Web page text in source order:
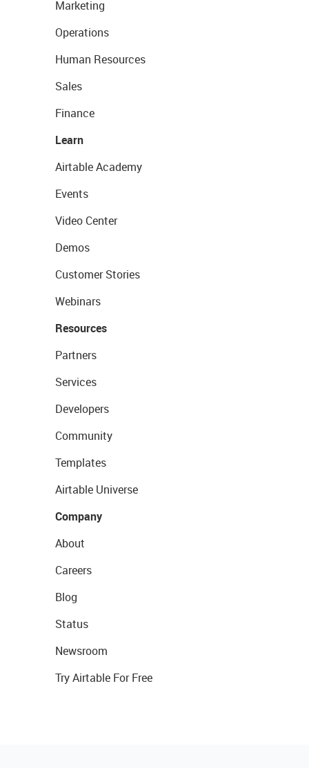
Marketing
Operations
Human Resources
Sales
Finance
Learn
Airtable Academy
Events
Video Center
Demos
Customer Stories
Webinars
Resources
Partners
Services
Developers
Community
Templates
Airtable Universe
Company
About
Careers
Blog
Status
Newsroom
Try Airtable For Free